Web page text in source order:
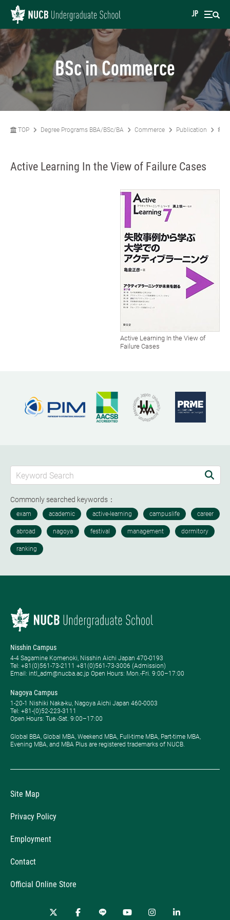
JP
BSc in Commerce
TOP Degree Programs BBA/BSc/BA Commerce Publication 亀
Active Learning In the View of Failure Cases
Active Learning In the View of
Failure Cases
Commonly searched keywords：
Nisshin Campus
4-4 Sagamine Komenoki, Nisshin Aichi Japan 470-0193
Tel: ​+81(0)561-73-2111 +81(0)561-73-3006 (Admission)
Email: intl_adm@nucba.ac.jp Open Hours: ​Mon.-Fri. 9:00–17:00
Nagoya Campus
1-20-1 Nishiki Naka-ku, Nagoya Aichi Japan 460-0003
Tel: +81-(0)52-223-3111
Open Hours: ​Tue.-Sat. 9:00–17:00
Global BBA, Global MBA, Weekend MBA, Full-time MBA, Part-time MBA,
Evening MBA, and MBA Plus are registered trademarks of NUCB.
Site Map
Privacy Policy
Employment
Contact
Official Online Store